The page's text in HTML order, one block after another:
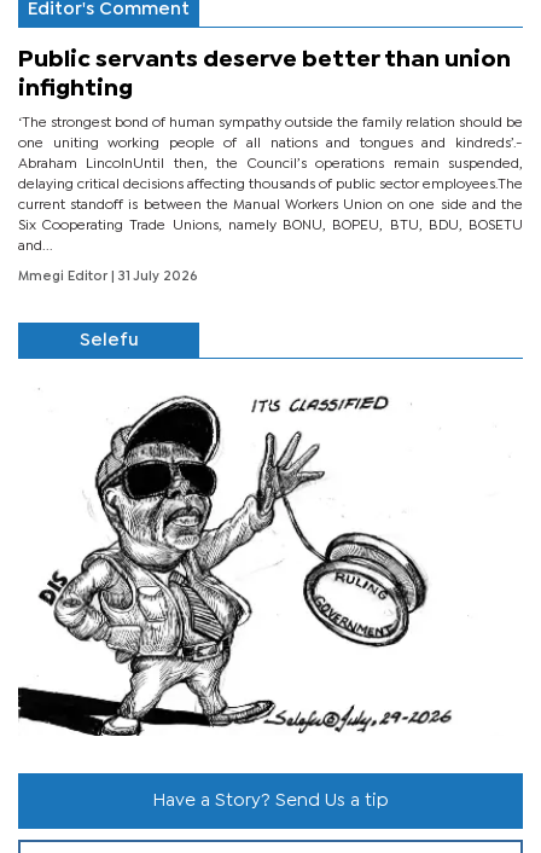
Editor's Comment
Public servants deserve better than union
infighting
‘The strongest bond of human sympathy outside the family relation should be
one uniting working people of all nations and tongues and kindreds’.-
Abraham LincolnUntil then, the Council’s operations remain suspended,
delaying critical decisions affecting thousands of public sector employees.The
current standoff is between the Manual Workers Union on one side and the
Six Cooperating Trade Unions, namely BONU, BOPEU, BTU, BDU, BOSETU
and...
Mmegi Editor | 31 July 2026
Selefu
Have a Story? Send Us a tip